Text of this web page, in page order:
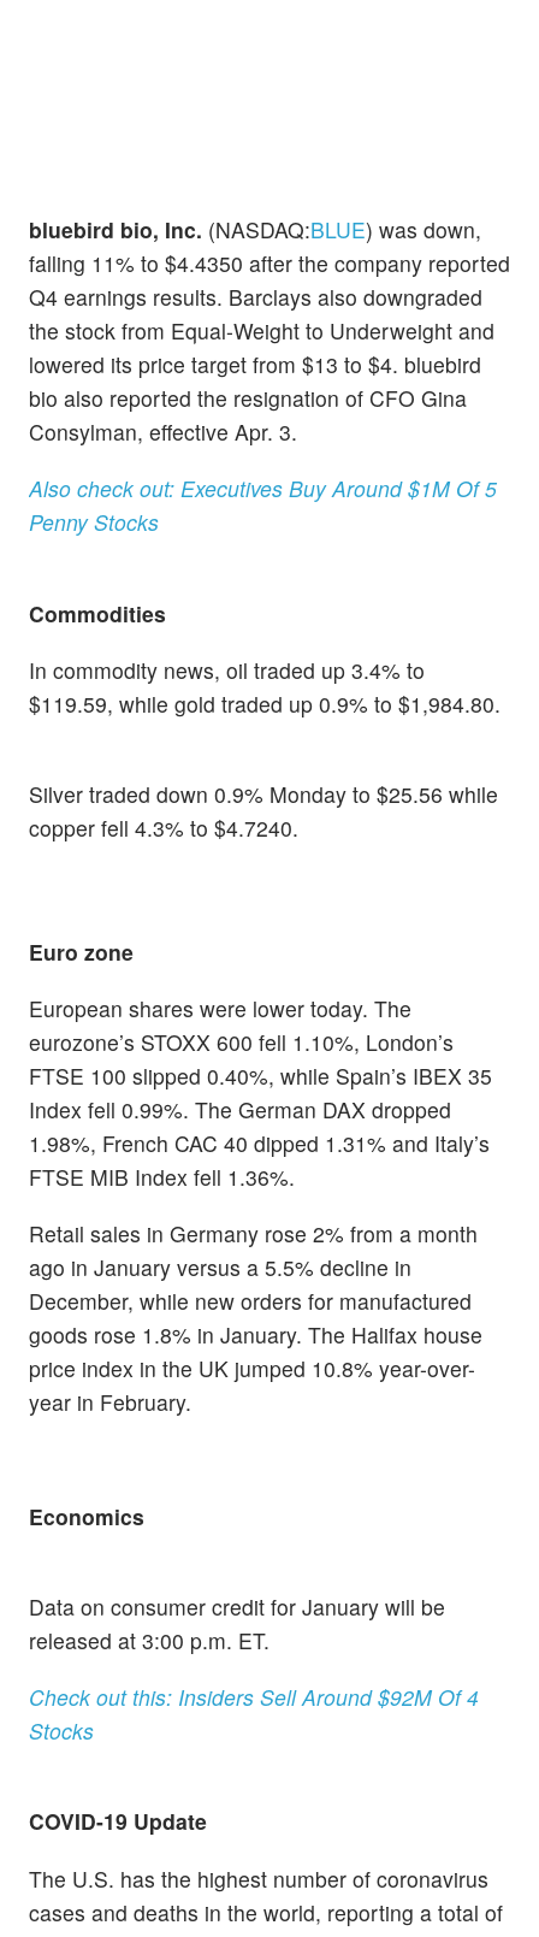
bluebird bio, Inc. (NASDAQ:BLUE) was down,
falling 11% to $4.4350 after the company reported
Q4 earnings results. Barclays also downgraded
the stock from Equal-Weight to Underweight and
lowered its price target from $13 to $4. bluebird
bio also reported the resignation of CFO Gina
Consylman, effective Apr. 3.
Also check out: Executives Buy Around $1M Of 5
Penny Stocks
Commodities
In commodity news, oil traded up 3.4% to
$119.59, while gold traded up 0.9% to $1,984.80.
Silver traded down 0.9% Monday to $25.56 while
copper fell 4.3% to $4.7240.
Euro zone
European shares were lower today. The
eurozone’s STOXX 600 fell 1.10%, London’s
FTSE 100 slipped 0.40%, while Spain’s IBEX 35
Index fell 0.99%. The German DAX dropped
1.98%, French CAC 40 dipped 1.31% and Italy’s
FTSE MIB Index fell 1.36%.
Retail sales in Germany rose 2% from a month
ago in January versus a 5.5% decline in
December, while new orders for manufactured
goods rose 1.8% in January. The Halifax house
price index in the UK jumped 10.8% year-over-
year in February.
Economics
Data on consumer credit for January will be
released at 3:00 p.m. ET.
Check out this: Insiders Sell Around $92M Of 4
Stocks
COVID-19 Update
The U.S. has the highest number of coronavirus
cases and deaths in the world, reporting a total of